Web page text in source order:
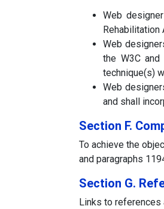
Web
Web
the W3C
technique(s)
Web
and shall
Section F.
To achieve the
and paragraphs
Section G.
Links to references